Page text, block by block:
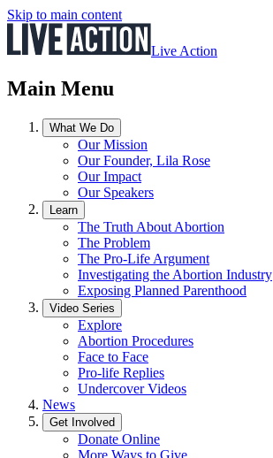
Skip to main content
Live Action
Main Menu
What We Do
Our Mission
Our Founder, Lila Rose
Our Impact
Our Speakers
Learn
The Truth About Abortion
The Problem
The Pro-Life Argument
Investigating the Abortion Industry
Exposing Planned Parenthood
Video Series
Explore
Abortion Procedures
Face to Face
Pro-life Replies
Undercover Videos
News
Get Involved
Donate Online
More Ways to Give